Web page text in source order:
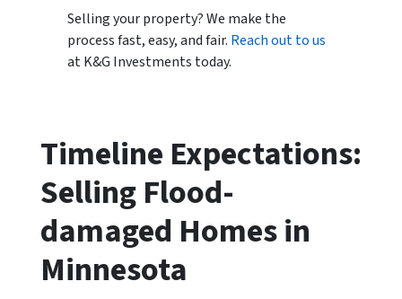
Selling your property? We make the
process fast, easy, and fair. Reach out to us
at K&G Investments today.
Timeline Expectations:
Selling Flood-
damaged Homes in
Minnesota